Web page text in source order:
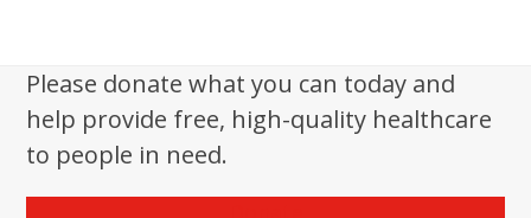
Please donate what you can today and
help provide free, high-quality healthcare
to people in need.